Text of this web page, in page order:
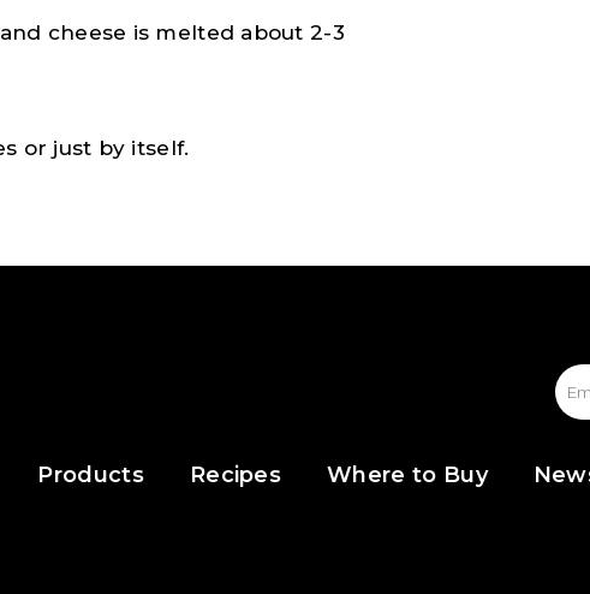
cheese is melted about 2-3
or just by itself.
Products Recipes Where to Buy